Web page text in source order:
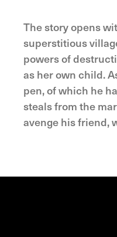
The story opens
superstitious
powers of
as her own child.
pen, of which he
steals from the
avenge his friend,